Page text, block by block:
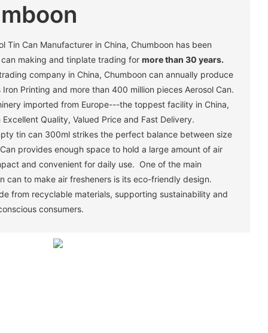
Tin Can Manufacturer in China, Chumboon has been
making and tinplate trading for more than 30 years.
company in China, Chumboon can annually produce
Printing and more than 400 million pieces Aerosol Can.
imported from Europe---the toppest facility in China,
Quality, Valued Price and Fast Delivery.
tin can 300ml strikes the perfect balance between size
provides enough space to hold a large amount of air
and convenient for daily use. One of the main
can to make air fresheners is its eco-friendly design.
from recyclable materials, supporting sustainability and
consumers.